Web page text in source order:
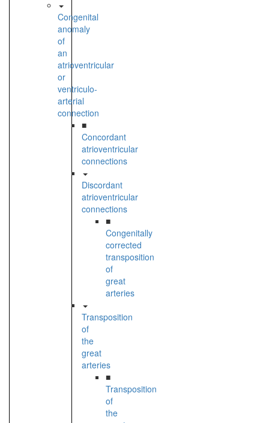
Congenital
anomaly
of
an
atrioventricular
or
ventriculo-
arterial
connection
■
Concordant
atrioventricular
connections
Discordant
atrioventricular
connections
■
Congenitally
corrected
transposition
of
great
arteries
Transposition
of
the
great
arteries
■
Transposition
of
the